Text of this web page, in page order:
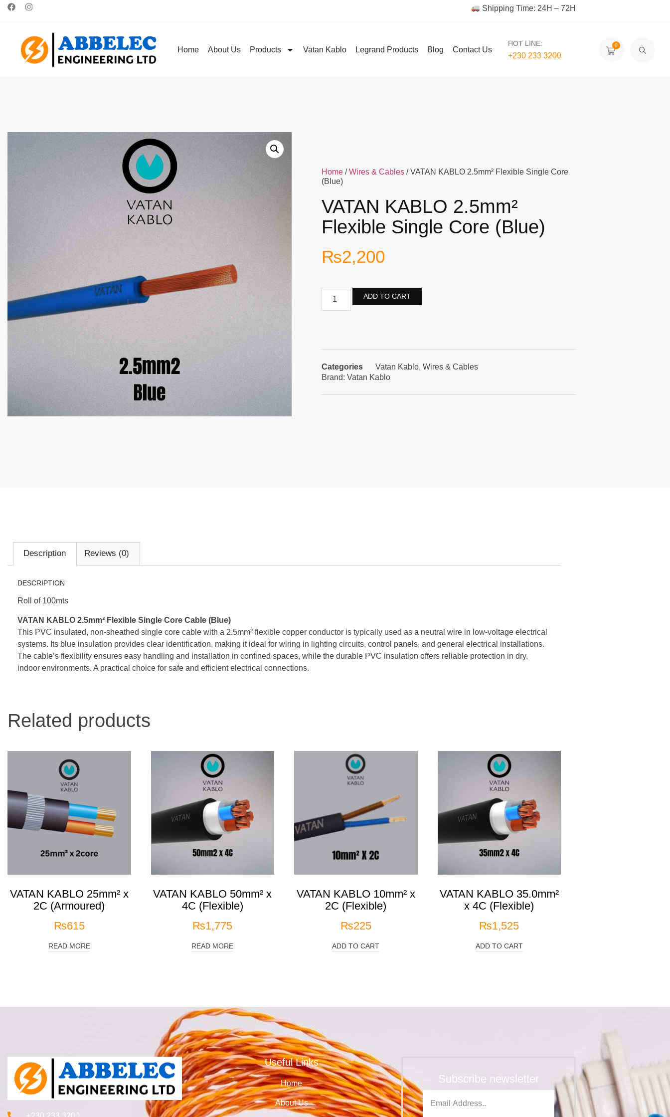
Shipping Time: 24H – 72H
Home About Us Products Vatan Kablo Legrand Products Blog Contact Us
HOT LINE:
+230 233 3200‬
0
Home /Wires & Cables / VATAN KABLO 2.5mm² Flexible Single Core
(Blue)
VATAN KABLO 2.5mm²
Flexible Single Core (Blue)
₨2,200
ADD TO CART
Categories Vatan Kablo, Wires & Cables
Brand: Vatan Kablo
Description Reviews (0)
DESCRIPTION
Roll of 100mts
VATAN KABLO 2.5mm² Flexible Single Core Cable (Blue)
This PVC insulated, non-sheathed single core cable with a 2.5mm² flexible copper conductor is typically used as a neutral wire in low-voltage electrical
systems. Its blue insulation provides clear identification, making it ideal for wiring in lighting circuits, control panels, and general electrical installations.
The cable’s flexibility ensures easy handling and installation in confined spaces, while the durable PVC insulation offers reliable protection in dry,
indoor environments. A practical choice for safe and efficient electrical connections.
Related products
VATAN KABLO 25mm² x
2C (Armoured)
₨615
READ MORE
VATAN KABLO 50mm² x
4C (Flexible)
₨1,775
READ MORE
VATAN KABLO 10mm² x
2C (Flexible)
₨225
ADD TO CART
VATAN KABLO 35.0mm²
x 4C (Flexible)
₨1,525
ADD TO CART
Useful Links
Home
About Us
Subscribe newsletter